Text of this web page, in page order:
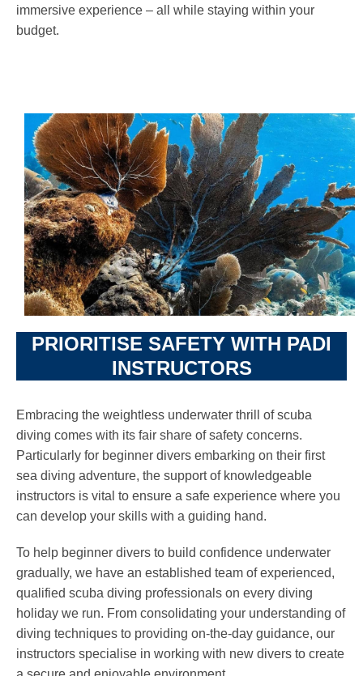
immersive experience – all while staying within your
budget.
PRIORITISE SAFETY WITH PADI
INSTRUCTORS
Embracing the weightless underwater thrill of scuba
diving comes with its fair share of safety concerns.
Particularly for beginner divers embarking on their first
sea diving adventure, the support of knowledgeable
instructors is vital to ensure a safe experience where you
can develop your skills with a guiding hand.
To help beginner divers to build confidence underwater
gradually, we have an established team of experienced,
qualified scuba diving professionals on every diving
holiday we run. From consolidating your understanding of
diving techniques to providing on-the-day guidance, our
instructors specialise in working with new divers to create